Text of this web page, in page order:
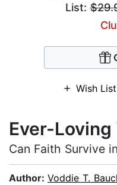
List:
Wish List
Ever-Loving
Can Faith Survive
Author: Voddie T.